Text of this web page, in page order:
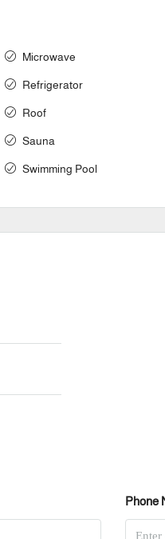
Microwave
Refrigerator
Roof
Sauna
Swimming Pool
Phone